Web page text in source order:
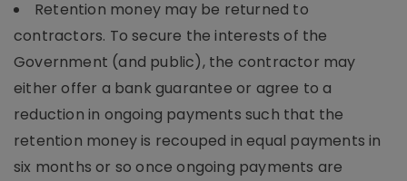
Retention money may be returned to
contractors. To secure the interests of the
Government (and public), the contractor may
either offer a bank guarantee or agree to a
reduction in ongoing payments such that the
retention money is recouped in equal payments in
six months or so once ongoing payments are